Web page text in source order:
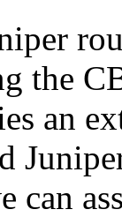
the
an
can